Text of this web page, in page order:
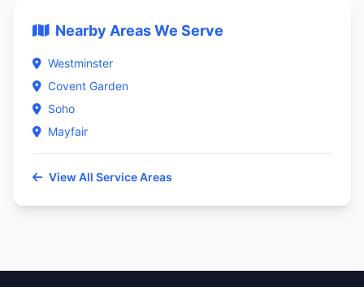
Nearby Areas We Serve
Westminster
Covent Garden
Soho
Mayfair
View All Service Areas